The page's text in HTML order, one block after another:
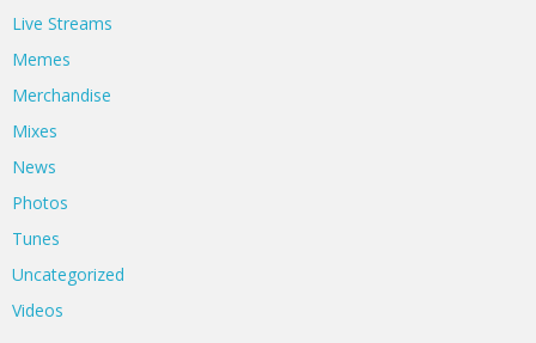
Live Streams
Memes
Merchandise
Mixes
News
Photos
Tunes
Uncategorized
Videos